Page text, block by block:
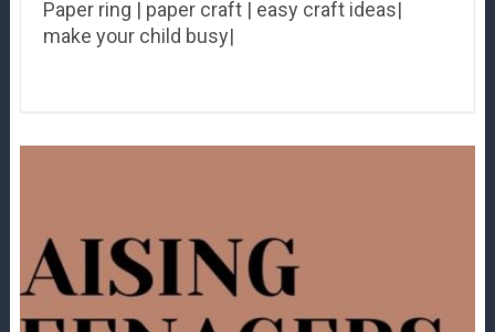
Paper ring | paper craft | easy craft ideas|
make your child busy|